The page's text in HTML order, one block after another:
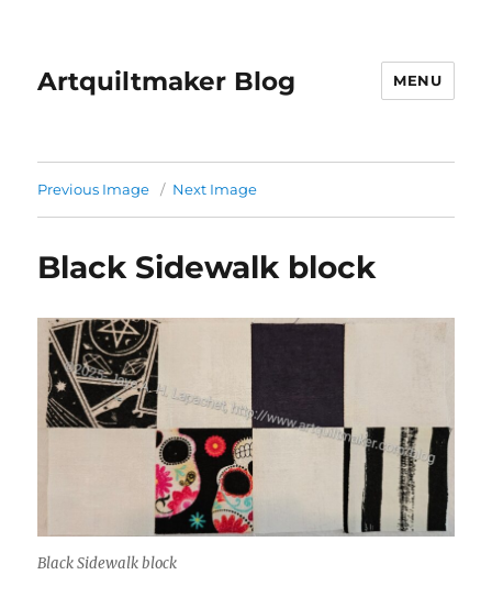
Artquiltmaker Blog MENU
Previous Image Next Image
Black Sidewalk block
Black Sidewalk block